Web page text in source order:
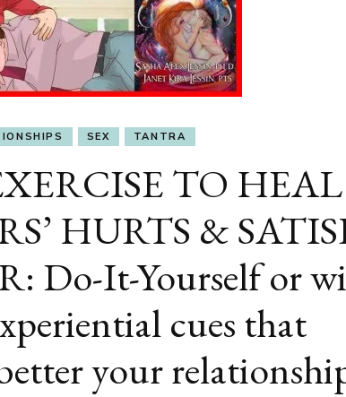
SEX TANTRA
TO HEAL
HURTS &
Do-It-Yourself or
cues that
your